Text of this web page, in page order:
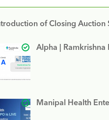
of Closing Auction
Alpha | Ramkrishna
Manipal Health